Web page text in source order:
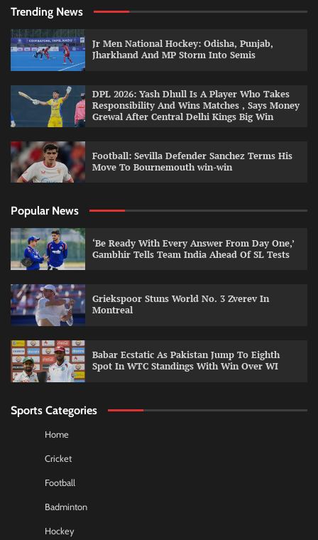
Trending News
Jr Men National Hockey: Odisha, Punjab,
Jharkhand And MP Storm Into Semis
DPL 2026: Yash Dhull Is A Player Who Takes
Responsibility And Wins Matches , Says Money
Grewal After Central Delhi Kings Big Win
Football: Sevilla Defender Sanchez Terms His
Move To Bournemouth win-win
Popular News
‘Be Ready With Every Answer From Day One,’
Gambhir Tells Team India Ahead Of SL Tests
Griekspoor Stuns World No. 3 Zverev In
Montreal
Babar Ecstatic As Pakistan Jump To Eighth
Spot In WTC Standings With Win Over WI
Sports Categories
Home
Cricket
Football
Badminton
Hockey